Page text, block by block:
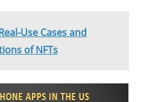
Use Cases and
of NFTs